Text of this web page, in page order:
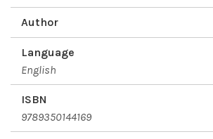
Author
Language
English
ISBN
9789350144169